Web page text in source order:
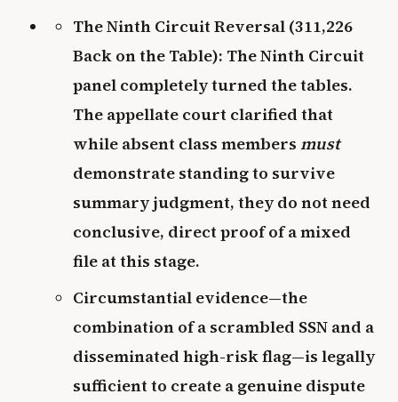
The Ninth Circuit Reversal (311,226
Back on the Table): The Ninth Circuit
panel completely turned the tables.
The appellate court clarified that
while absent class members must
demonstrate standing to survive
summary judgment, they do not need
conclusive, direct proof of a mixed
file at this stage.
Circumstantial evidence—the
combination of a scrambled SSN and a
disseminated high-risk flag—is legally
sufficient to create a genuine dispute